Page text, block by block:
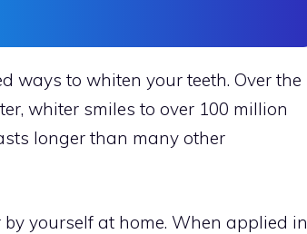
ways to whiten your teeth. Over the
whiter smiles to over 100 million
longer than many other
yourself at home. When applied in